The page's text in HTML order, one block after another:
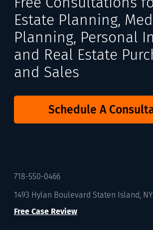
Estate Planning,
Planning, Personal
and Real Estate
and Sales
Schedule A
718-550-0466
1493 Hylan Boulevard Staten Island,
Free Case Review